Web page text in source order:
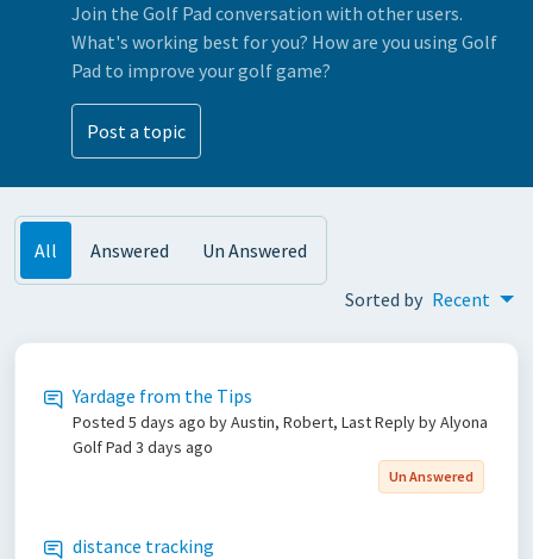
Join the Golf Pad conversation with other users.
What's working best for you? How are you using Golf
Pad to improve your golf game?
Post a topic
All Answered Un Answered
Sorted by Recent
Yardage from the Tips
Posted 5 days ago by Austin, Robert, Last Reply by Alyona
Golf Pad 3 days ago
Un Answered
distance tracking